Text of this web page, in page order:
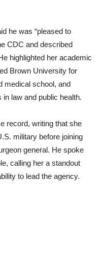
he was “pleased to
CDC and described
highlighted her academic
Brown University for
medical school, and
in law and public health.
record, writing that she
military before joining
general. He spoke
calling her a standout
to lead the agency.